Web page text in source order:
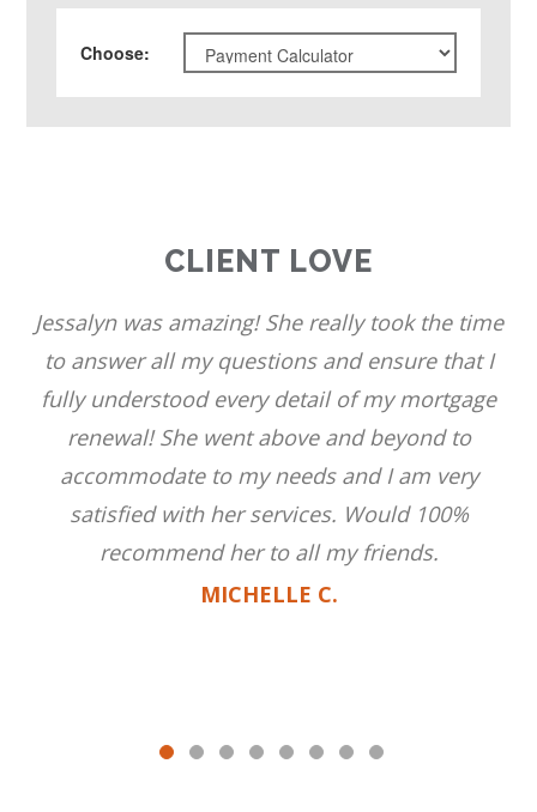
Choose:
CLIENT LOVE
Jessalyn was amazing! She really took the time
to answer all my questions and ensure that I
fully understood every detail of my mortgage
renewal! She went above and beyond to
accommodate to my needs and I am very
satisfied with her services. Would 100%
recommend her to all my friends.
MICHELLE C.